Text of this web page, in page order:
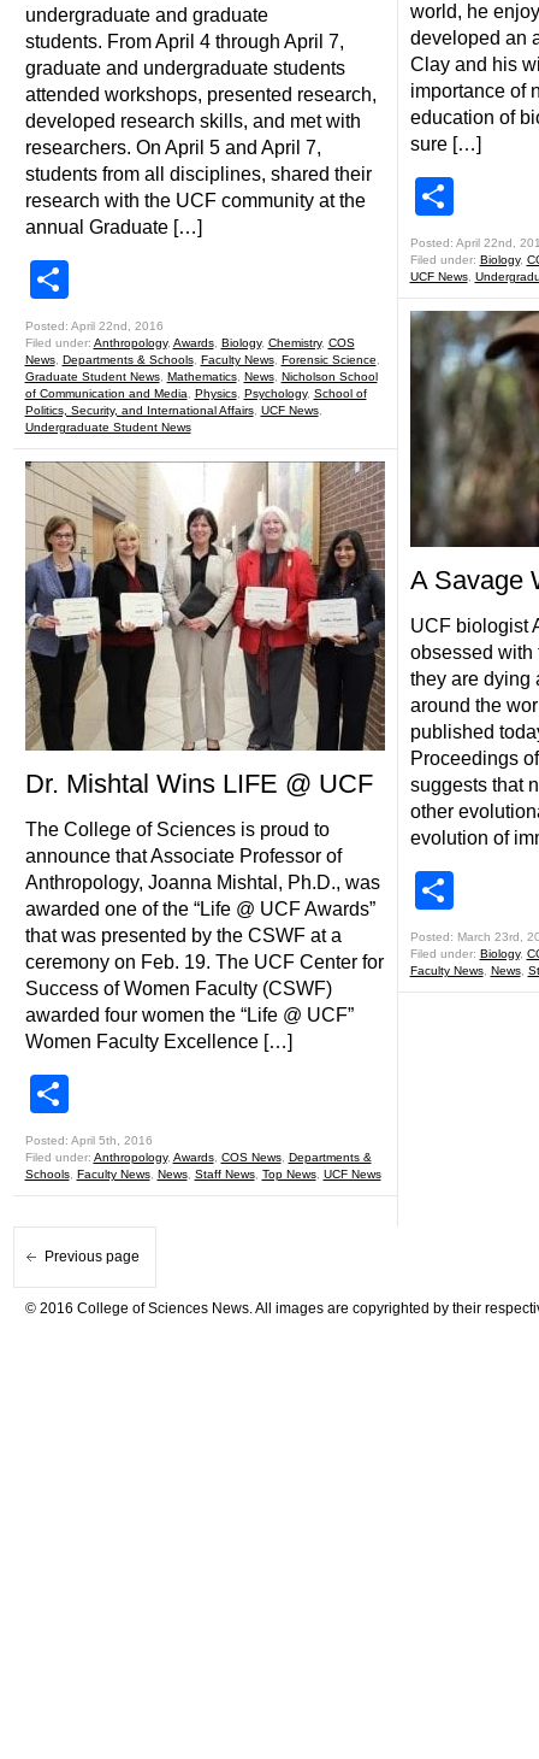
undergraduate and graduate
students. From April 4 through April 7,
graduate and undergraduate students
attended workshops, presented research,
developed research skills, and met with
researchers. On April 5 and April 7,
students from all disciplines, shared their
research with the UCF community at the
annual Graduate […]
Posted: April 22nd, 2016
Filed under: Anthropology, Awards, Biology, Chemistry, COS
News, Departments & Schools, Faculty News, Forensic Science
Graduate Student News, Mathematics, News, Nicholson School
of Communication and Media
Physics, Psychology, School of
Politics, Security, and International Affairs, UCF News,
Undergraduate Student News
Dr. Mishtal Wins LIFE @ UCF
The College of Sciences is proud to
announce that Associate Professor of
Anthropology, Joanna Mishtal, Ph.D., was
awarded one of the “Life @ UCF Awards”
that was presented by the CSWF at a
ceremony on Feb. 19. The UCF Center for
Success of Women Faculty (CSWF)
awarded four women the “Life @ UCF”
Women Faculty Excellence […]
Posted: April 5th, 2016
Filed under: Anthropology, Awards, COS News, Departments &
Schools, Faculty News, News, Staff News, Top News, UCF News
world, he
developed an
Clay and his
importance of
education of
sure […]
Posted: April 22nd,
Filed under: Biology,
UCF News,
A Savage
UCF biologist
obsessed with
they are dying
around the
published
Proceedings
suggests that
other
evolution of
Posted: March 23rd,
Filed under: Biology,
Faculty News, News,
Previous page
© 2016 College of Sciences News. All images are copyrighted by their